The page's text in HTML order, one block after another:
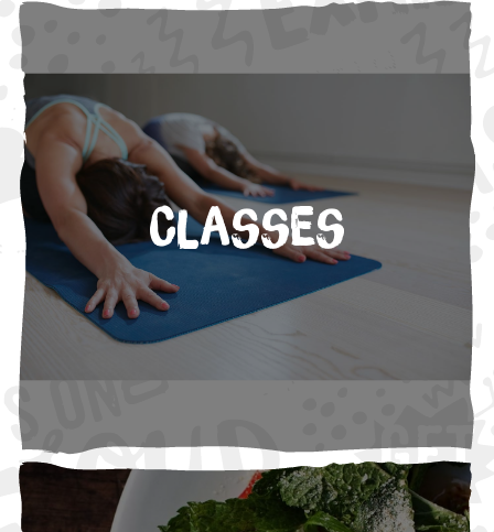
Classes